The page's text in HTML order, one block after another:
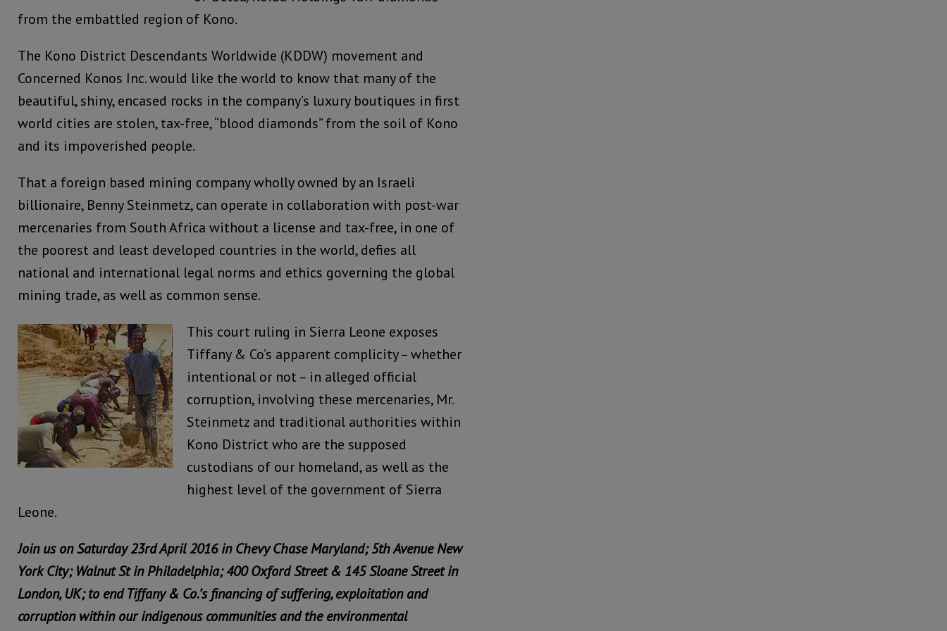
from the embattled region of Kono.
The Kono District Descendants Worldwide (KDDW) movement and
Concerned Konos Inc. would like the world to know that many of the
beautiful, shiny, encased rocks in the company’s luxury boutiques in first
world cities are stolen, tax-free, “blood diamonds” from the soil of Kono
and its impoverished people.
That a foreign based mining company wholly owned by an Israeli
billionaire, Benny Steinmetz, can operate in collaboration with post-war
mercenaries from South Africa without a license and tax-free, in one of
the poorest and least developed countries in the world, defies all
national and international legal norms and ethics governing the global
mining trade, as well as common sense.
This court ruling in Sierra Leone exposes
Tiffany & Co’s apparent complicity – whether
intentional or not – in alleged official
corruption, involving these mercenaries, Mr.
Steinmetz and traditional authorities within
Kono District who are the supposed
custodians of our homeland, as well as the
highest level of the government of Sierra
Leone.
Join us on Saturday 23rd April 2016 in Chevy Chase Maryland; 5th Avenue New
York City; Walnut St in Philadelphia; 400 Oxford Street & 145 Sloane Street in
London, UK; to end Tiffany & Co.’s financing of suffering, exploitation and
corruption within our indigenous communities and the environmental